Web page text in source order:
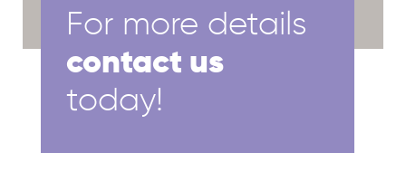
For more details
contact us
today!